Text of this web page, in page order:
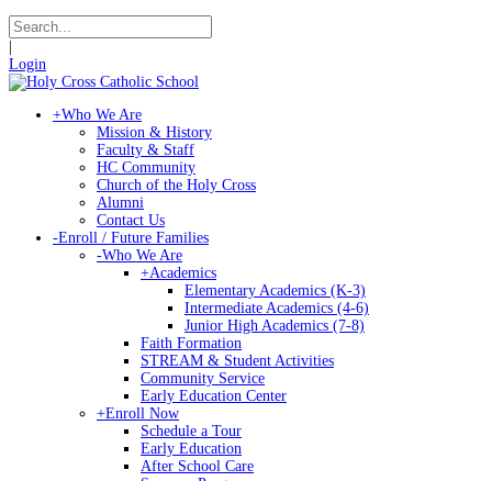
Login
+Who We Are
Mission & History
Faculty & Staff
HC Community
Church of the Holy Cross
Alumni
Contact Us
-Enroll / Future Families
-Who We Are
+Academics
Elementary Academics (K-3)
Intermediate Academics (4-6)
Junior High Academics (7-8)
Faith Formation
STREAM & Student Activities
Community Service
Early Education Center
+Enroll Now
Schedule a Tour
Early Education
After School Care